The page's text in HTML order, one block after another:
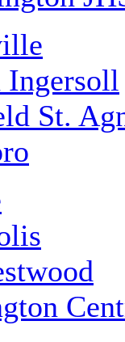
Ingersoll
St.